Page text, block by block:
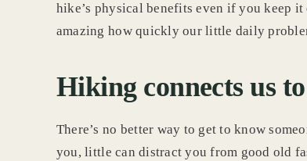
hike’s physical benefits even if you keep
amazing how quickly our little daily
Hiking connects us
There’s no better way to get to know
you, little can distract you from good old